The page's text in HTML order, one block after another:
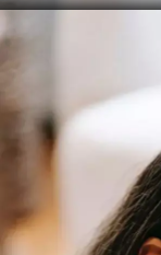
Lack of
Error: Not
leading to
Ensure you're